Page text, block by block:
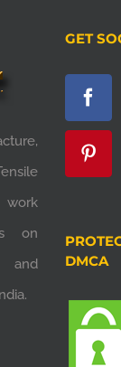
on
and
GET
DMCA